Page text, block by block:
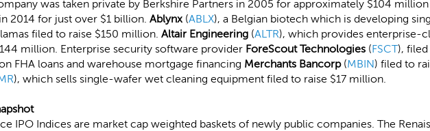
was taken private by Berkshire Partners in 2005 for approximately $104
2014 for just over $1 billion. Ablynx(ABLX), a Belgian biotech which is developing
filed to raise $150 million. Altair Engineering (ALTR), which provides enterprise-
million. Enterprise security software provider ForeScout Technologies (FSCT),
FHA loans and warehouse mortgage financing Merchants Bancorp (MBIN) filed to
), which sells single-wafer wet cleaning equipment filed to raise $17 million.
IPO Indices are market cap weighted baskets of newly public companies. The